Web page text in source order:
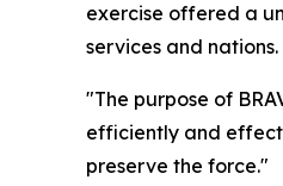
exercise offered a
services and nations.
"The purpose of
efficiently and
preserve the force."